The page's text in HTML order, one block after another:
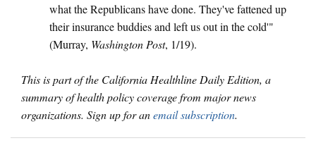
what the Republicans have done. They've fattened up
their insurance buddies and left us out in the cold'"
(Murray, Washington Post, 1/19).
This is part of the California Healthline Daily Edition, a
summary of health policy coverage from major news
organizations. Sign up for anemail subscription.